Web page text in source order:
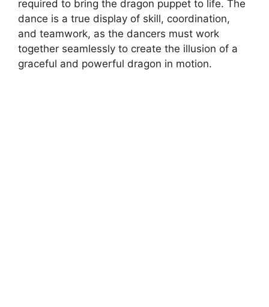
required to bring the dragon puppet to life. The
dance is a true display of skill, coordination,
and teamwork, as the dancers must work
together seamlessly to create the illusion of a
graceful and powerful dragon in motion.